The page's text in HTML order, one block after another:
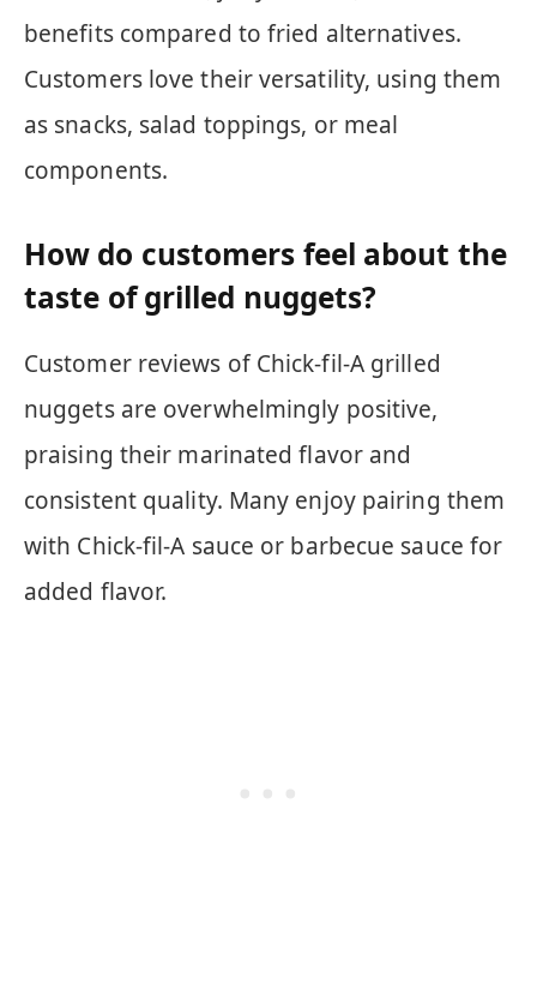
benefits compared to fried alternatives.
Customers love their versatility, using them
as snacks, salad toppings, or meal
components.
How do customers feel about the
taste of grilled nuggets?
Customer reviews of Chick-fil-A grilled
nuggets are overwhelmingly positive,
praising their marinated flavor and
consistent quality. Many enjoy pairing them
with Chick-fil-A sauce or barbecue sauce for
added flavor.